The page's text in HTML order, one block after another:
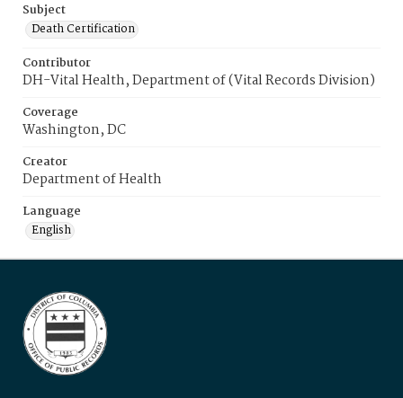
Subject
Death Certification
Contributor
DH-Vital Health, Department of (Vital Records Division)
Coverage
Washington, DC
Creator
Department of Health
Language
English